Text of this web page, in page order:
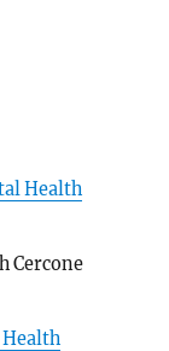
Health
Cercone